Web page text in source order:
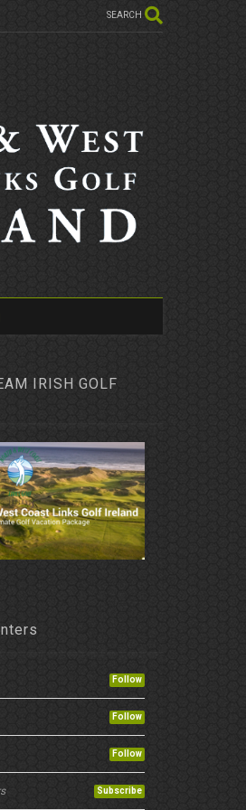
SEARCH
IRISH GOLF
Follow
Follow
Follow
Subscribe